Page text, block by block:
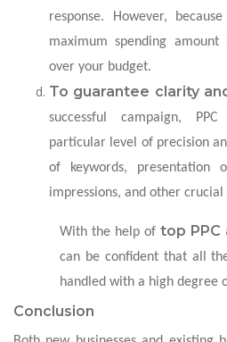
response. However,
maximum spending
over your budget.
To guarantee clarity
successful campaign,
particular level of precision
of keywords, presentation
impressions, and other crucial
With the help of top PPC
can be confident that all
handled with a high degree
Conclusion